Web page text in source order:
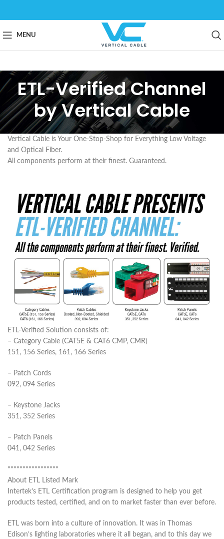
MENU
ETL-Verified Channel
by Vertical Cable
Vertical Cable is Your One-Stop-Shop for Everything Low Voltage
and Optical Fiber.
All components perform at their finest. Guaranteed.
ETL-Verified Solution consists of:
– Category Cable (CAT5E & CAT6 CMP, CMR)
151, 156 Series, 161, 166 Series
– Patch Cords
092, 094 Series
– Keystone Jacks
351, 352 Series
– Patch Panels
041, 042 Series
*****************
About ETL Listed Mark
Intertek’s ETL Certification program is designed to help you get
products tested, certified, and on to market faster than ever before.
ETL was born into a culture of innovation. It was in Thomas
Edison’s lighting laboratories where it all began, and to this day we